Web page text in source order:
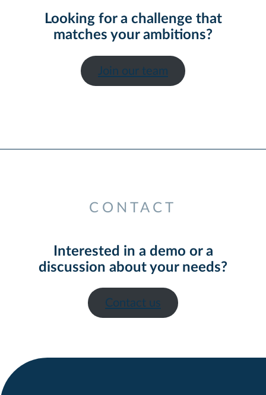
Looking for a challenge that
matches your ambitions?
Join our team
CONTACT
Interested in a demo or a
discussion about your needs?
Contact us